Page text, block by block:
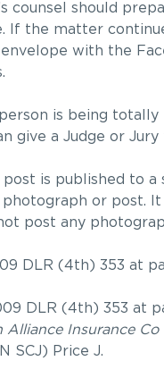
counsel should
If the matter
with the
is being
give a Judge or
is published to
or post. It
post any
DLR (4th) 353 at
DLR (4th) 353 at
Alliance Insurance Co
SCJ) Price J.